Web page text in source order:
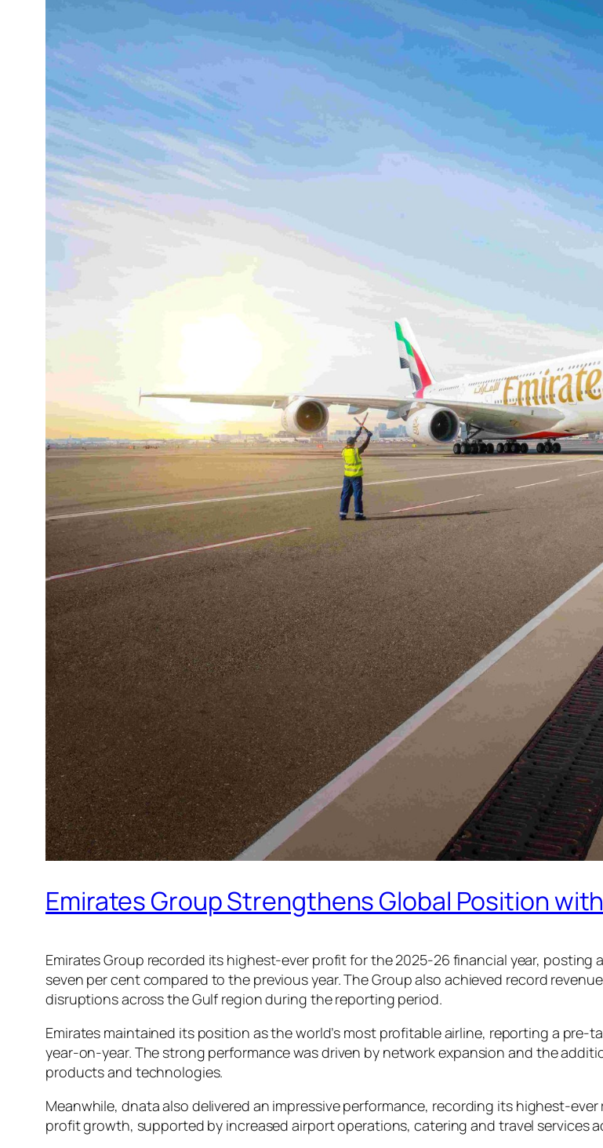
Emirates Group Strengthens Global Position
Emirates Group recorded its highest-ever profit for the 2025-26 financial year, posting
seven per cent compared to the previous year. The Group also achieved record
disruptions across the Gulf region during the reporting period.
Emirates maintained its position as the world’s most profitable airline, reporting a pre-
year-on-year. The strong performance was driven by network expansion and the
products and technologies.
Meanwhile, dnata also delivered an impressive performance, recording its highest-
profit growth, supported by increased airport operations, catering and travel services